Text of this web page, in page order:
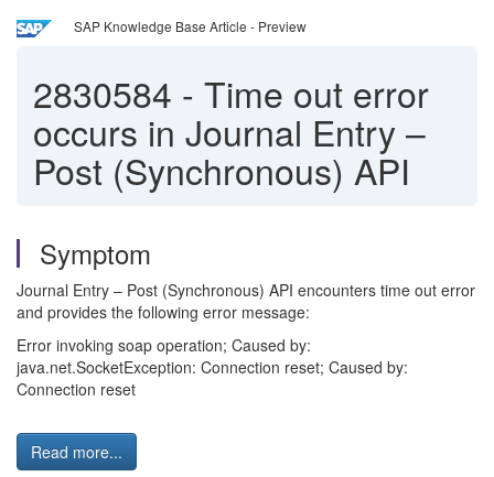
SAP Knowledge Base Article - Preview
2830584 - Time out error
occurs in Journal Entry –
Post (Synchronous) API
Symptom
Journal Entry – Post (Synchronous) API encounters time out error
and provides the following error message:
Error invoking soap operation; Caused by:
java.net.SocketException: Connection reset; Caused by:
Connection reset
Read more...